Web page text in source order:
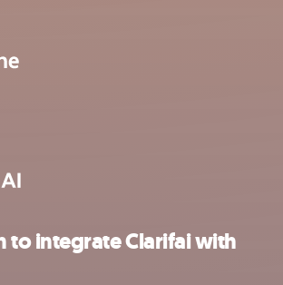
to integrate Clarifai with